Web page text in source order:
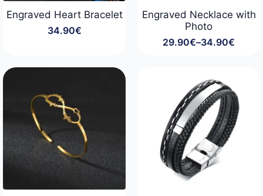
Engraved Heart Bracelet
34.90€
Engraved Necklace with
Photo
29.90€–34.90€
Price
through
34.90€